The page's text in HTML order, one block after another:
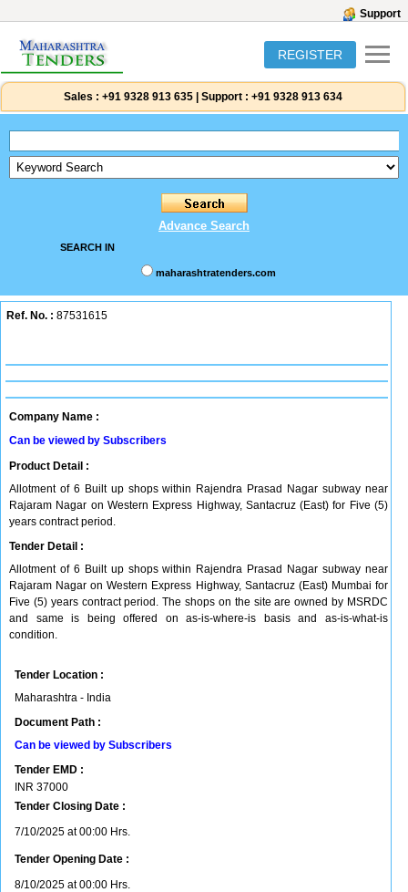
Support
REGISTER
Sales : +91 9328 913 635 Support : +91 9328 913 634
Advance Search
SEARCH IN
maharashtratenders.com
Ref. No. : 87531615
Company Name :
Can be viewed by Subscribers
Product Detail :
Allotment of 6 Built up shops within Rajendra Prasad Nagar subway near
Rajaram Nagar on Western Express Highway, Santacruz (East) for Five (5)
years contract period.
Tender Detail :
Allotment of 6 Built up shops within Rajendra Prasad Nagar subway near
Rajaram Nagar on Western Express Highway, Santacruz (East) Mumbai for
Five (5) years contract period. The shops on the site are owned by MSRDC
and same is being offered on as-is-where-is basis and as-is-what-is
condition.
Tender Location :
Maharashtra - India
Document Path :
Can be viewed by Subscribers
Tender EMD :
INR 37000
Tender Closing Date :
7/10/2025 at 00:00 Hrs.
Tender Opening Date :
8/10/2025 at 00:00 Hrs.